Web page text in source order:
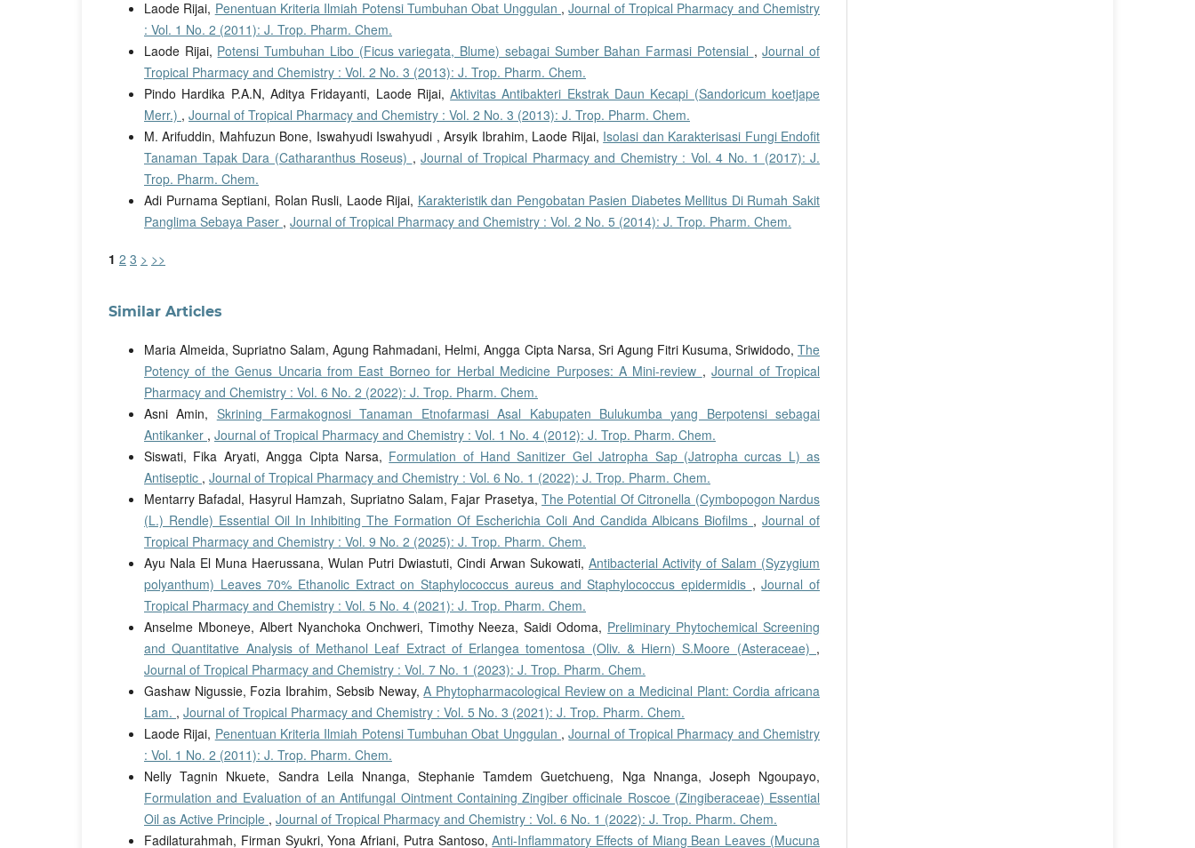
Laode Rijai, Penentuan Kriteria Ilmiah Potensi Tumbuhan Obat Unggulan ,Journal of Tropical Pharmacy and Chemistry
: Vol. 1 No. 2 (2011): J. Trop. Pharm. Chem.
Laode Rijai, Potensi Tumbuhan Libo (Ficus variegata, Blume) sebagai Sumber Bahan Farmasi Potensial ,Journal of
Tropical Pharmacy and Chemistry : Vol. 2 No. 3 (2013): J. Trop. Pharm. Chem.
Pindo Hardika P.A.N, Aditya Fridayanti, Laode Rijai,Aktivitas Antibakteri Ekstrak Daun Kecapi (Sandoricum koetjape
Merr.) , Journal of Tropical Pharmacy and Chemistry : Vol. 2 No. 3 (2013): J. Trop. Pharm. Chem.
M. Arifuddin, Mahfuzun Bone, Iswahyudi Iswahyudi , Arsyik Ibrahim, Laode Rijai, Isolasi dan Karakterisasi Fungi Endofit
Tanaman Tapak Dara (Catharanthus Roseus) , Journal of Tropical Pharmacy and Chemistry : Vol. 4 No. 1 (2017): J.
Trop. Pharm. Chem.
Adi Purnama Septiani, Rolan Rusli, Laode Rijai, Karakteristik dan Pengobatan Pasien Diabetes Mellitus Di Rumah Sakit
Panglima Sebaya Paser , Journal of Tropical Pharmacy and Chemistry : Vol. 2 No. 5 (2014): J. Trop. Pharm. Chem.
1 2 3 > >>
Similar Articles
Maria Almeida, Supriatno Salam, Agung Rahmadani, Helmi, Angga Cipta Narsa, Sri Agung Fitri Kusuma, Sriwidodo, The
Potency of the Genus Uncaria from East Borneo for Herbal Medicine Purposes: A Mini-review ,Journal of Tropical
Pharmacy and Chemistry : Vol. 6 No. 2 (2022): J. Trop. Pharm. Chem.
Asni Amin, Skrining Farmakognosi Tanaman Etnofarmasi Asal Kabupaten Bulukumba yang Berpotensi sebagai
Antikanker , Journal of Tropical Pharmacy and Chemistry : Vol. 1 No. 4 (2012): J. Trop. Pharm. Chem.
Siswati, Fika Aryati, Angga Cipta Narsa, Formulation of Hand Sanitizer Gel Jatropha Sap (Jatropha curcas L) as
Antiseptic , Journal of Tropical Pharmacy and Chemistry : Vol. 6 No. 1 (2022): J. Trop. Pharm. Chem.
Mentarry Bafadal, Hasyrul Hamzah, Supriatno Salam, Fajar Prasetya,The Potential Of Citronella (Cymbopogon Nardus
(L.) Rendle) Essential Oil In Inhibiting The Formation Of Escherichia Coli And Candida Albicans Biofilms ,Journal of
Tropical Pharmacy and Chemistry : Vol. 9 No. 2 (2025): J. Trop. Pharm. Chem.
Ayu Nala El Muna Haerussana, Wulan Putri Dwiastuti, Cindi Arwan Sukowati, Antibacterial Activity of Salam (Syzygium
polyanthum) Leaves 70% Ethanolic Extract on Staphylococcus aureus and Staphylococcus epidermidis ,Journal of
Tropical Pharmacy and Chemistry : Vol. 5 No. 4 (2021): J. Trop. Pharm. Chem.
Anselme Mboneye, Albert Nyanchoka Onchweri, Timothy Neeza, Saidi Odoma, Preliminary Phytochemical Screening
and Quantitative Analysis of Methanol Leaf Extract of Erlangea tomentosa (Oliv. & Hiern) S.Moore (Asteraceae) ,
Journal of Tropical Pharmacy and Chemistry : Vol. 7 No. 1 (2023): J. Trop. Pharm. Chem.
Gashaw Nigussie, Fozia Ibrahim, Sebsib Neway,A Phytopharmacological Review on a Medicinal Plant: Cordia africana
Lam. , Journal of Tropical Pharmacy and Chemistry : Vol. 5 No. 3 (2021): J. Trop. Pharm. Chem.
Laode Rijai, Penentuan Kriteria Ilmiah Potensi Tumbuhan Obat Unggulan ,Journal of Tropical Pharmacy and Chemistry
: Vol. 1 No. 2 (2011): J. Trop. Pharm. Chem.
Nelly Tagnin Nkuete, Sandra Leila Nnanga, Stephanie Tamdem Guetchueng, Nga Nnanga, Joseph Ngoupayo,
Formulation and Evaluation of an Antifungal Ointment Containing Zingiber officinale Roscoe (Zingiberaceae) Essential
Oil as Active Principle , Journal of Tropical Pharmacy and Chemistry : Vol. 6 No. 1 (2022): J. Trop. Pharm. Chem.
Fadilaturahmah, Firman Syukri, Yona Afriani, Putra Santoso,Anti-Inflammatory Effects of Miang Bean Leaves (Mucuna